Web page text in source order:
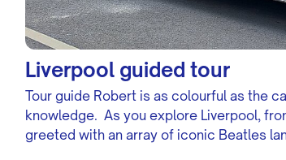
Liverpool guided tour
Tour guide Robert is as colourful as the
knowledge. As you explore Liverpool,
greeted with an array of iconic Beatles